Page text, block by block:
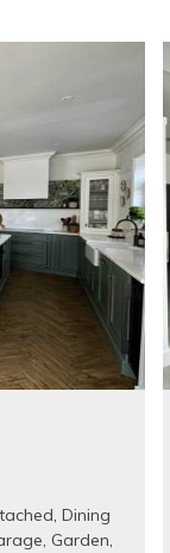
, Dining
, Garden,